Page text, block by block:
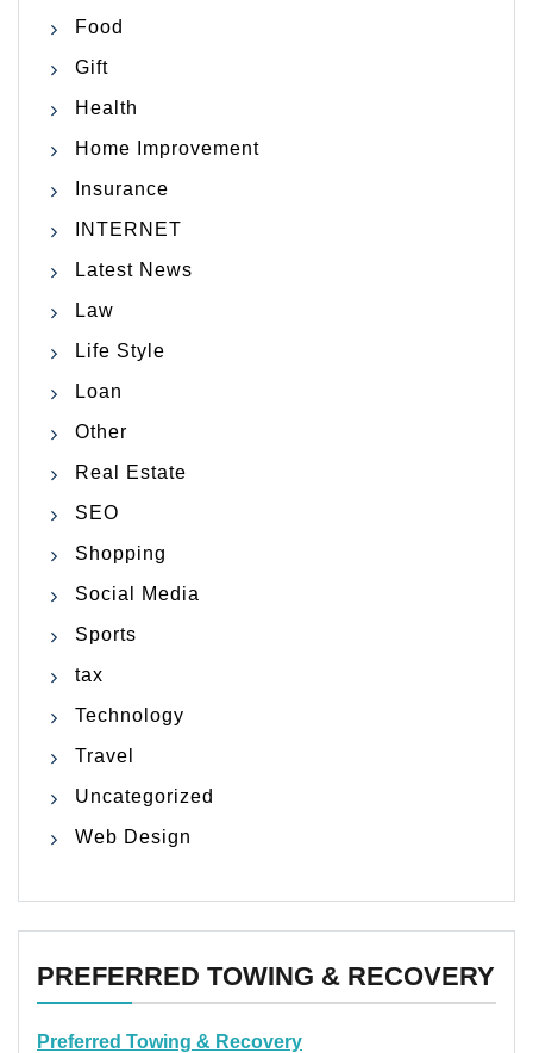
Food
Gift
Health
Home Improvement
Insurance
INTERNET
Latest News
Law
Life Style
Loan
Other
Real Estate
SEO
Shopping
Social Media
Sports
tax
Technology
Travel
Uncategorized
Web Design
PREFERRED TOWING & RECOVERY
Preferred Towing & Recovery